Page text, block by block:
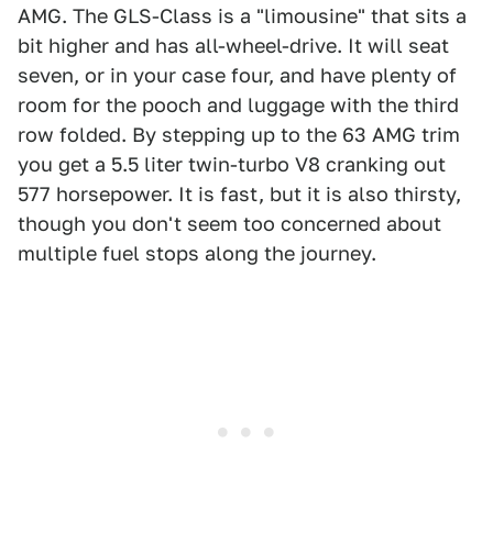
AMG. The GLS-Class is a "limousine" that sits a
bit higher and has all-wheel-drive. It will seat
seven, or in your case four, and have plenty of
room for the pooch and luggage with the third
row folded. By stepping up to the 63 AMG trim
you get a 5.5 liter twin-turbo V8 cranking out
577 horsepower. It is fast, but it is also thirsty,
though you don't seem too concerned about
multiple fuel stops along the journey.